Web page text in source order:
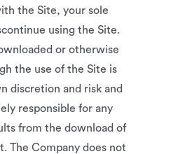
the Site, your sole
using the Site.
or otherwise
the use of the Site is
discretion and risk and
responsible for any
from the download of
The Company does not